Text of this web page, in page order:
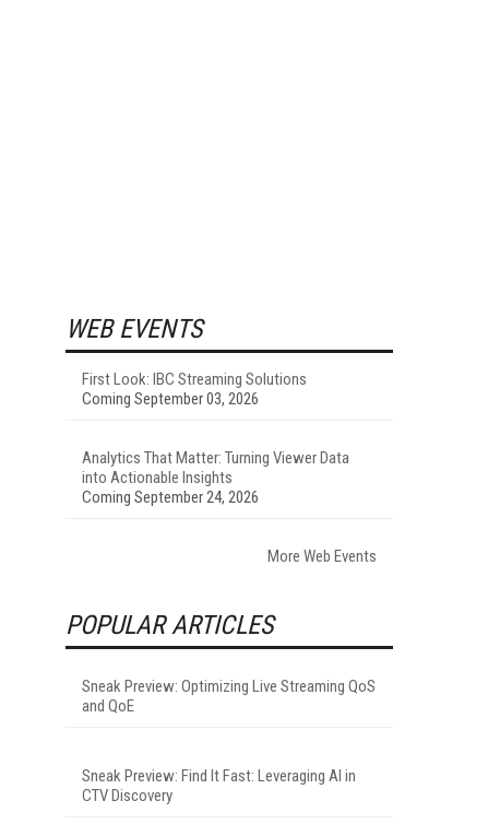
WEB EVENTS
First Look: IBC Streaming Solutions
Coming September 03, 2026
Analytics That Matter: Turning Viewer Data
into Actionable Insights
Coming September 24, 2026
More Web Events
POPULAR ARTICLES
Sneak Preview: Optimizing Live Streaming QoS
and QoE
Sneak Preview: Find It Fast: Leveraging AI in
CTV Discovery